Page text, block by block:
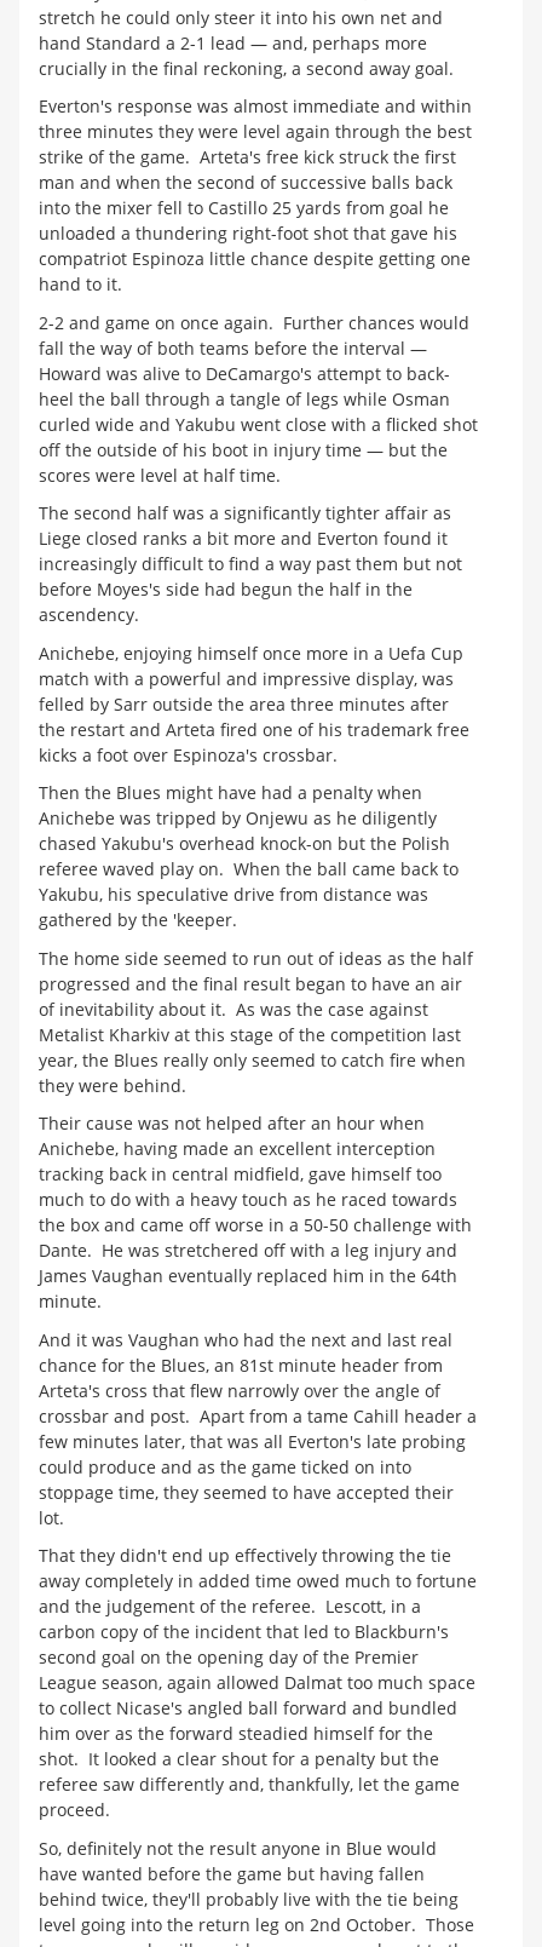
stretch he could only steer it into his own net and
hand Standard a 2-1 lead — and, perhaps more
crucially in the final reckoning, a second away goal.
Everton's response was almost immediate and within
three minutes they were level again through the best
strike of the game. Arteta's free kick struck the first
man and when the second of successive balls back
into the mixer fell to Castillo 25 yards from goal he
unloaded a thundering right-foot shot that gave his
compatriot Espinoza little chance despite getting one
hand to it.
2-2 and game on once again. Further chances would
fall the way of both teams before the interval —
Howard was alive to DeCamargo's attempt to back-
heel the ball through a tangle of legs while Osman
curled wide and Yakubu went close with a flicked shot
off the outside of his boot in injury time — but the
scores were level at half time.
The second half was a significantly tighter affair as
Liege closed ranks a bit more and Everton found it
increasingly difficult to find a way past them but not
before Moyes's side had begun the half in the
ascendency.
Anichebe, enjoying himself once more in a Uefa Cup
match with a powerful and impressive display, was
felled by Sarr outside the area three minutes after
the restart and Arteta fired one of his trademark free
kicks a foot over Espinoza's crossbar.
Then the Blues might have had a penalty when
Anichebe was tripped by Onjewu as he diligently
chased Yakubu's overhead knock-on but the Polish
referee waved play on. When the ball came back to
Yakubu, his speculative drive from distance was
gathered by the 'keeper.
The home side seemed to run out of ideas as the half
progressed and the final result began to have an air
of inevitability about it. As was the case against
Metalist Kharkiv at this stage of the competition last
year, the Blues really only seemed to catch fire when
they were behind.
Their cause was not helped after an hour when
Anichebe, having made an excellent interception
tracking back in central midfield, gave himself too
much to do with a heavy touch as he raced towards
the box and came off worse in a 50-50 challenge with
Dante. He was stretchered off with a leg injury and
James Vaughan eventually replaced him in the 64th
minute.
And it was Vaughan who had the next and last real
chance for the Blues, an 81st minute header from
Arteta's cross that flew narrowly over the angle of
crossbar and post. Apart from a tame Cahill header a
few minutes later, that was all Everton's late probing
could produce and as the game ticked on into
stoppage time, they seemed to have accepted their
lot.
That they didn't end up effectively throwing the tie
away completely in added time owed much to fortune
and the judgement of the referee. Lescott, in a
carbon copy of the incident that led to Blackburn's
second goal on the opening day of the Premier
League season, again allowed Dalmat too much space
to collect Nicase's angled ball forward and bundled
him over as the forward steadied himself for the
shot. It looked a clear shout for a penalty but the
referee saw differently and, thankfully, let the game
proceed.
So, definitely not the result anyone in Blue would
have wanted before the game but having fallen
behind twice, they'll probably live with the tie being
level going into the return leg on 2nd October. Those